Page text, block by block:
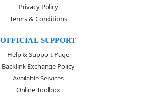
Privacy Policy
Terms & Conditions
OFFICIAL SUPPORT
Help & Support Page
Backlink Exchange Policy
Available Services
Online Toolbox